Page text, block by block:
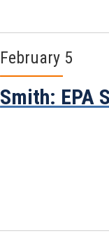
February 5
Smith: EPA